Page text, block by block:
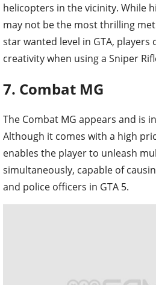
helicopters in the vicinity. While
may not be the most thrilling
star wanted level in GTA, players
creativity when using a Sniper
7. Combat MG
The Combat MG appears and is
Although it comes with a high
enables the player to unleash
simultaneously, capable of
and police officers in GTA 5.